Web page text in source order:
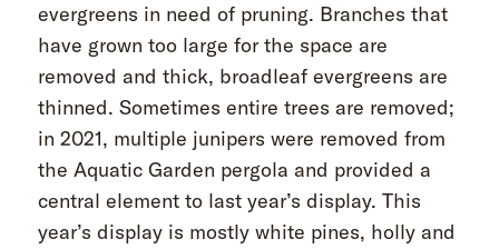
evergreens in need of pruning. Branches that
have grown too large for the space are
removed and thick, broadleaf evergreens are
thinned. Sometimes entire trees are removed;
in 2021, multiple junipers were removed from
the Aquatic Garden pergola and provided a
central element to last year’s display. This
year’s display is mostly white pines, holly and